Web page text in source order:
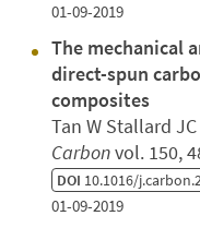
01-09-2019
The mechanical
direct-spun
composites
Tan W Stallard
Carbonvol. 150,
DOI 10.1016/
01-09-2019